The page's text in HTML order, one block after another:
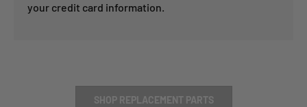
your credit card information.
SHOP REPLACEMENT PARTS